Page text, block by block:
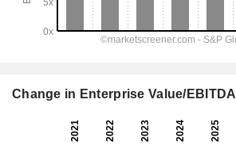
Change in Enterprise Value/EBITDA